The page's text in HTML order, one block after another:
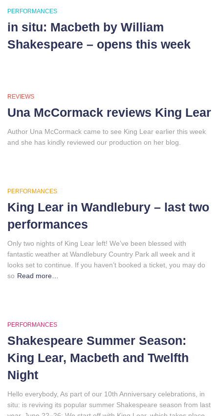
PERFORMANCES
in situ: Macbeth by William
Shakespeare – opens this week
REVIEWS
Una McCormack reviews King Lear
Author Una McCormack came to see King Lear earlier this week
and she has kindly reviewed our production on her blog.
PERFORMANCES
King Lear in Wandlebury – last two
performances
Only two nights of King Lear left! We’ve been blessed with
fantastic weather at Wandlebury Country Park all week and it
looks set to continue. If you haven’t booked a ticket, you may do
so Read more…
PERFORMANCES
Shakespeare Summer Season:
King Lear, Macbeth and Twelfth
Night
Hello everybody, As part of our 10th Anniversary celebrations, in
situ: is reviving its popular summer Shakespeare season from last